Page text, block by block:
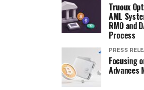
Truoux
AML
RMO and
Process
PRESS
Focusing
Advances